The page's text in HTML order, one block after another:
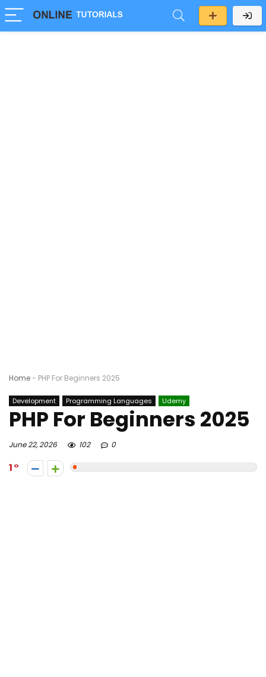
Home- PHP For Beginners 2025
Development Programming Languages Udemy
PHP For Beginners 2025
June 22, 2026 102 0
1